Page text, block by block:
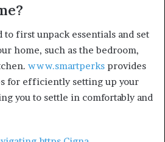
to first unpack essentials and set
home, such as the bedroom,
www.smartperks provides
for efficiently setting up your
you to settle in comfortably and